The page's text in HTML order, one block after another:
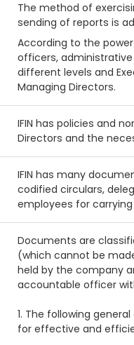
The method of
sending of reports is
According to the
officers,
different levels and
Managing Directors.
IFIN has policies and
Directors and the
IFIN has many
codified circulars,
employees for
Documents are
(which cannot be
held by the company
accountable officer
1. The following
for effective and